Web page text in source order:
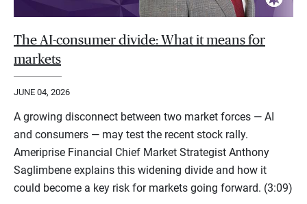
The AI-consumer divide: What it means for
markets
JUNE 04, 2026
A growing disconnect between two market forces — AI
and consumers — may test the recent stock rally.
Ameriprise Financial Chief Market Strategist Anthony
Saglimbene explains this widening divide and how it
could become a key risk for markets going forward. (3:09)